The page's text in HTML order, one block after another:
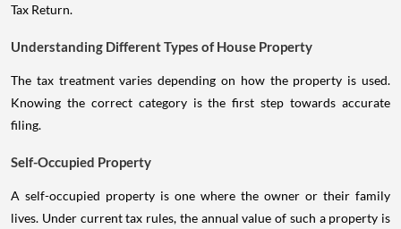
Tax Return.
Understanding Different Types of House Property
The tax treatment varies depending on how the property is used.
Knowing the correct category is the first step towards accurate
filing.
Self-Occupied Property
A self-occupied property is one where the owner or their family
lives. Under current tax rules, the annual value of such a property is